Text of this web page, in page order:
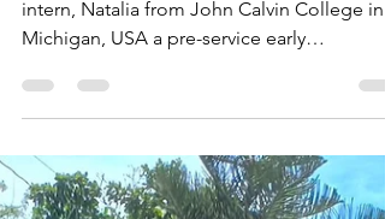
AHCC enjoys an
education intern for
one month from
Michigan!